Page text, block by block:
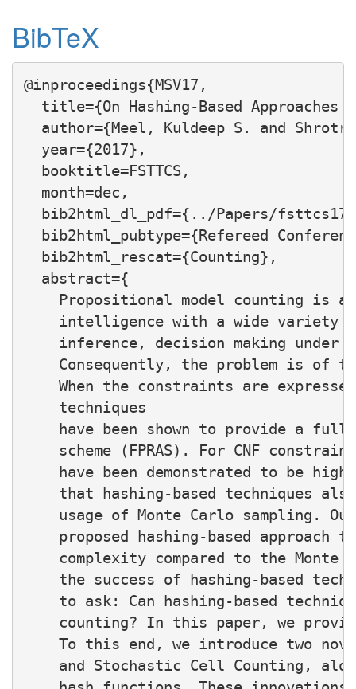
BibTeX
@inproceedings{MSV17,
title={On Hashing-Based Approaches
author={Meel, Kuldeep S. and
  year={2017},
  booktitle=FSTTCS,
  month=dec,
bib2html_dl_pdf={../Papers/
bib2html_pubtype={Refereed
  bib2html_rescat={Counting},
  abstract={
Propositional model counting is
intelligence with a wide variety
inference, decision making under
Consequently, the problem is of
When the constraints are
    techniques
have been shown to provide a
scheme (FPRAS). For CNF
have been demonstrated to be
that hashing-based techniques
usage of Monte Carlo sampling.
proposed hashing-based approach
complexity compared to the Monte
the success of hashing-based
to ask: Can hashing-based
counting? In this paper, we
To this end, we introduce two
and Stochastic Cell Counting,